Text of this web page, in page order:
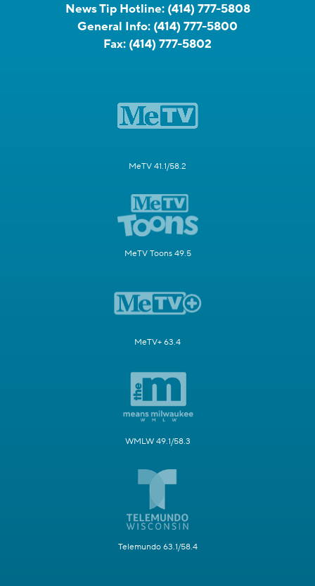
News Tip Hotline: (414) 777-5808
General Info: (414) 777-5800
Fax: (414) 777-5802
MeTV 41.1/58.2
MeTV Toons 49.5
MeTV+ 63.4
WMLW 49.1/58.3
Telemundo 63.1/58.4